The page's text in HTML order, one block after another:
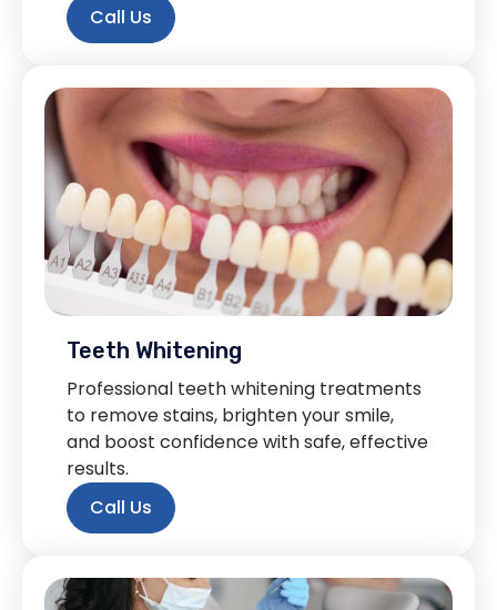
Call Us
Teeth Whitening
Professional teeth whitening treatments
to remove stains, brighten your smile,
and boost confidence with safe, effective
results.
Call Us